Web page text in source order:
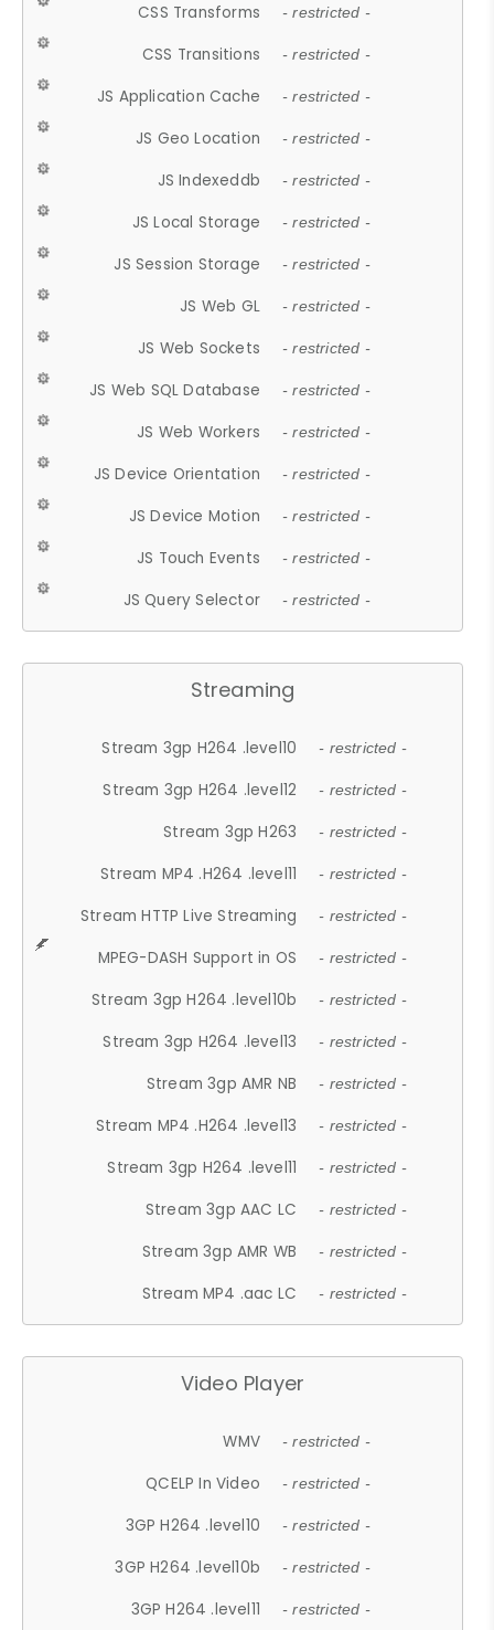
CSS Transforms - restricted -
CSS Transitions - restricted -
JS Application Cache - restricted -
JS Geo Location - restricted -
JS Indexeddb - restricted -
JS Local Storage - restricted -
JS Session Storage - restricted -
JS Web GL - restricted -
JS Web Sockets - restricted -
JS Web SQL Database - restricted -
JS Web Workers - restricted -
JS Device Orientation - restricted -
JS Device Motion - restricted -
JS Touch Events - restricted -
JS Query Selector - restricted -
Streaming
Stream 3gp H264 .level10 - restricted -
Stream 3gp H264 .level12 - restricted -
Stream 3gp H263 - restricted -
Stream MP4 .H264 .level11 - restricted -
Stream HTTP Live Streaming - restricted -
MPEG-DASH Support in OS - restricted -
Stream 3gp H264 .level10b - restricted -
Stream 3gp H264 .level13 - restricted -
Stream 3gp AMR NB - restricted -
Stream MP4 .H264 .level13 - restricted -
Stream 3gp H264 .level11 - restricted -
Stream 3gp AAC LC - restricted -
Stream 3gp AMR WB - restricted -
Stream MP4 .aac LC - restricted -
Video Player
WMV - restricted -
QCELP In Video - restricted -
3GP H264 .level10 - restricted -
3GP H264 .level10b - restricted -
3GP H264 .level11 - restricted -